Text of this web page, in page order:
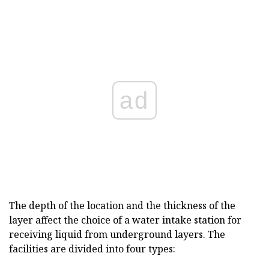
ad
The depth of the location and the thickness of the
layer affect the choice of a water intake station for
receiving liquid from underground layers. The
facilities are divided into four types: